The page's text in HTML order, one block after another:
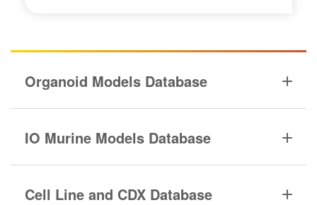
Organoid Models Database
IO Murine Models Database
Cell Line and CDX Database